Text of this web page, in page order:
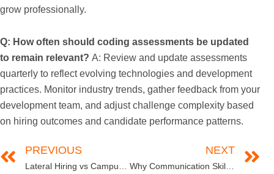
grow professionally.
Q: How often should coding assessments be updated
to remain relevant? A: Review and update assessments
quarterly to reflect evolving technologies and development
practices. Monitor industry trends, gather feedback from your
development team, and adjust challenge complexity based
on hiring outcomes and candidate performance patterns.
PREVIOUS
Lateral Hiring vs Campus Hiring: Which Recruitment Strategy Works Best?
NEXT
Why Communication Skills Tests Are Critical in Remote & Hybrid Work Environments